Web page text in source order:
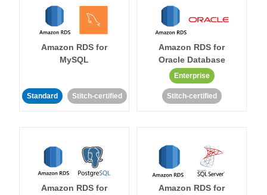
Amazon RDS for
MySQL
Standard Stitch-certified
Amazon RDS for
Oracle Database
Enterprise
Stitch-certified
Amazon RDS for
Amazon RDS for